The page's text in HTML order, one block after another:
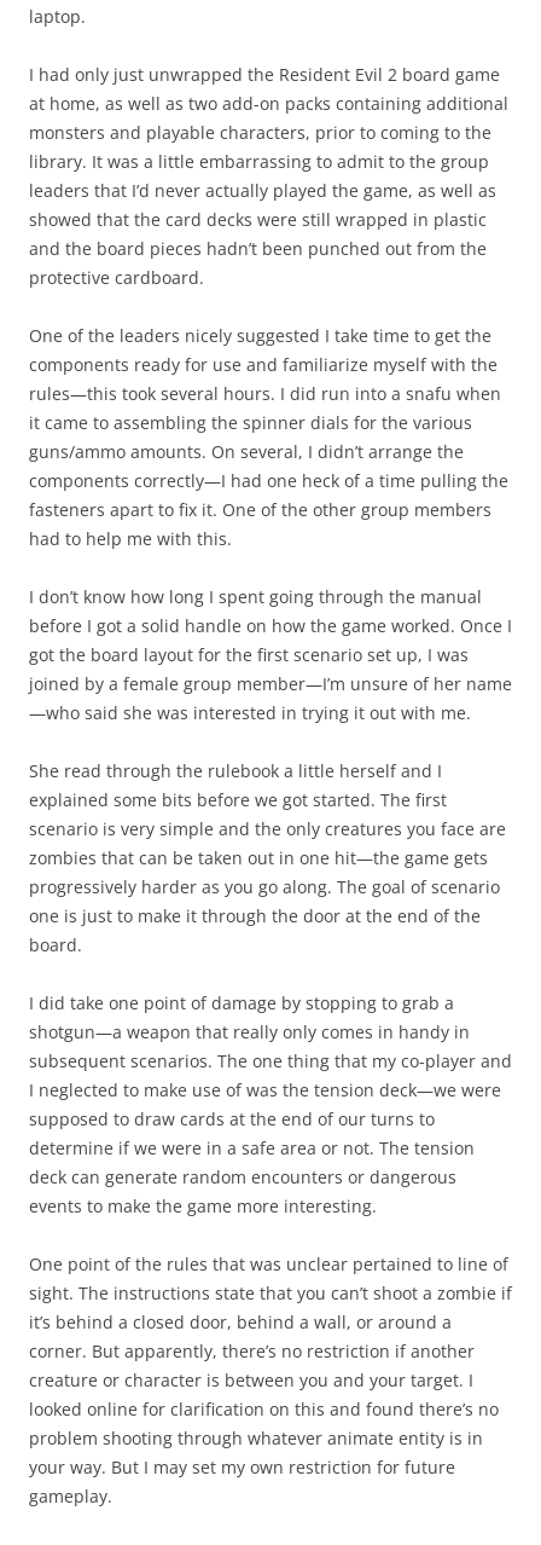
laptop.
I had only just unwrapped the Resident Evil 2 board game
at home, as well as two add-on packs containing additional
monsters and playable characters, prior to coming to the
library. It was a little embarrassing to admit to the group
leaders that I’d never actually played the game, as well as
showed that the card decks were still wrapped in plastic
and the board pieces hadn’t been punched out from the
protective cardboard.
One of the leaders nicely suggested I take time to get the
components ready for use and familiarize myself with the
rules—this took several hours. I did run into a snafu when
it came to assembling the spinner dials for the various
guns/ammo amounts. On several, I didn’t arrange the
components correctly—I had one heck of a time pulling the
fasteners apart to fix it. One of the other group members
had to help me with this.
I don’t know how long I spent going through the manual
before I got a solid handle on how the game worked. Once I
got the board layout for the first scenario set up, I was
joined by a female group member—I’m unsure of her name
—who said she was interested in trying it out with me.
She read through the rulebook a little herself and I
explained some bits before we got started. The first
scenario is very simple and the only creatures you face are
zombies that can be taken out in one hit—the game gets
progressively harder as you go along. The goal of scenario
one is just to make it through the door at the end of the
board.
I did take one point of damage by stopping to grab a
shotgun—a weapon that really only comes in handy in
subsequent scenarios. The one thing that my co-player and
I neglected to make use of was the tension deck—we were
supposed to draw cards at the end of our turns to
determine if we were in a safe area or not. The tension
deck can generate random encounters or dangerous
events to make the game more interesting.
One point of the rules that was unclear pertained to line of
sight. The instructions state that you can’t shoot a zombie if
it’s behind a closed door, behind a wall, or around a
corner. But apparently, there’s no restriction if another
creature or character is between you and your target. I
looked online for clarification on this and found there’s no
problem shooting through whatever animate entity is in
your way. But I may set my own restriction for future
gameplay.